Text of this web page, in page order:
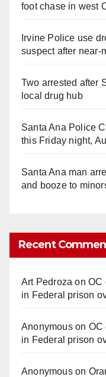
foot chase in west
Irvine Police use
suspect after near-
Two arrested after
local drug hub
Santa Ana Police
this Friday night,
Santa Ana man
and booze to
Recent
Art Pedroza onOC
in Federal prison
Anonymouson OC
in Federal prison
Anonymouson